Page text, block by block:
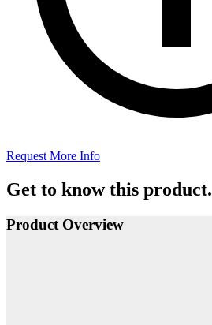
Request More Info
Get to know this product.
Product Overview